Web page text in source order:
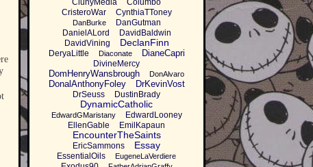
ClunyMedia
Columbo
CristeroWar
CynthiaTToney
DanBurke
DanGutman
DanielALord
DavidBaldwin
DavidVining
DeclanFinn
DeryaLittle Diaconate DianeCapri
DivineMercy
DomHenryWansbrough DonAlvaro
DonalAnthonyFoley DrKevinVost
DrSeuss DustinBrady
DynamicCatholic
EdwardGMaristany
EdwardLooney
EllenGable
EmilKapaun
EncounterTheSaints
EricSammons Essay
EssentialOils EugeneLaVerdiere